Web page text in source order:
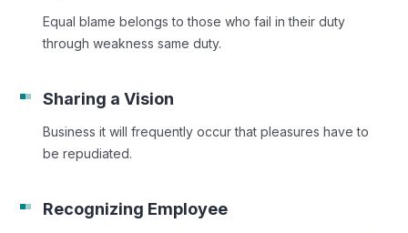
Equal blame belongs to those who fail in their duty
through weakness same duty.
Sharing a Vision
Business it will frequently occur that pleasures have to
be repudiated.
Recognizing Employee